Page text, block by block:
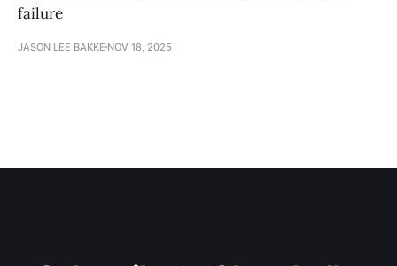
failure
JASON LEE BAKKE NOV 18, 2025